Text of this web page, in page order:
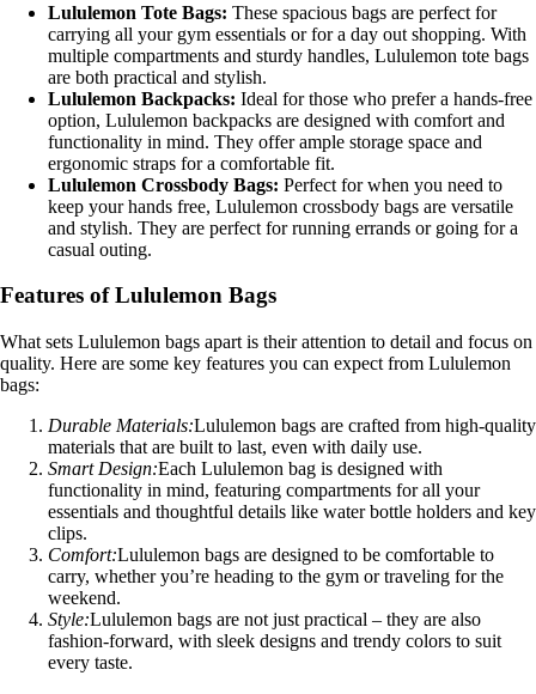
Lululemon Tote Bags: These spacious bags are perfect for
carrying all your gym essentials or for a day out shopping. With
multiple compartments and sturdy handles, Lululemon tote bags
are both practical and stylish.
Lululemon Backpacks: Ideal for those who prefer a hands-free
option, Lululemon backpacks are designed with comfort and
functionality in mind. They offer ample storage space and
ergonomic straps for a comfortable fit.
Lululemon Crossbody Bags: Perfect for when you need to
keep your hands free, Lululemon crossbody bags are versatile
and stylish. They are perfect for running errands or going for a
casual outing.
Features of Lululemon Bags
What sets Lululemon bags apart is their attention to detail and focus on
quality. Here are some key features you can expect from Lululemon
bags:
Durable Materials:Lululemon bags are crafted from high-quality
materials that are built to last, even with daily use.
Smart Design:Each Lululemon bag is designed with
functionality in mind, featuring compartments for all your
essentials and thoughtful details like water bottle holders and key
clips.
Comfort:Lululemon bags are designed to be comfortable to
carry, whether you’re heading to the gym or traveling for the
weekend.
Style:Lululemon bags are not just practical – they are also
fashion-forward, with sleek designs and trendy colors to suit
every taste.